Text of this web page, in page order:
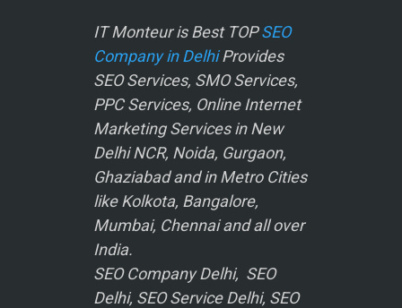
IT Monteur is Best TOPSEO
Company in DelhiProvides
SEO Services, SMO Services,
PPC Services, Online Internet
Marketing Services in New
Delhi NCR, Noida, Gurgaon,
Ghaziabad and in Metro Cities
like Kolkota, Bangalore,
Mumbai, Chennai and all over
India.
SEO Company Delhi, SEO
Delhi, SEO Service Delhi, SEO